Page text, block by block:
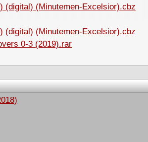
(digital) (Minutemen-Excelsior).cbz
(digital) (Minutemen-Excelsior).cbz
0-3 (2019).rar